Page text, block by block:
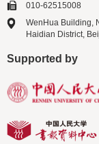
010-62515008
WenHua Building,
Haidian District,
Supported by